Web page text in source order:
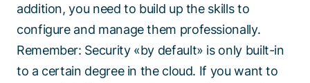
addition, you need to build up the skills to
configure and manage them professionally.
Remember: Security «by default» is only built-in
to a certain degree in the cloud. If you want to